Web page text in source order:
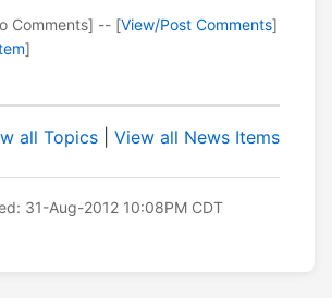
Comments] -- [View/Post Comments]
]
all Topics View all News Items
31-Aug-2012 10:08PM CDT